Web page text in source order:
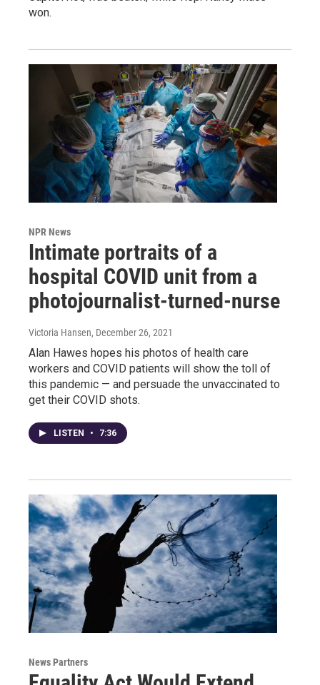
won.
NPR News
Intimate portraits of a
hospital COVID unit from a
photojournalist-turned-nurse
Victoria Hansen, December 26, 2021
Alan Hawes hopes his photos of health care
workers and COVID patients will show the toll of
this pandemic — and persuade the unvaccinated to
get their COVID shots.
LISTEN • 7:36
News Partners